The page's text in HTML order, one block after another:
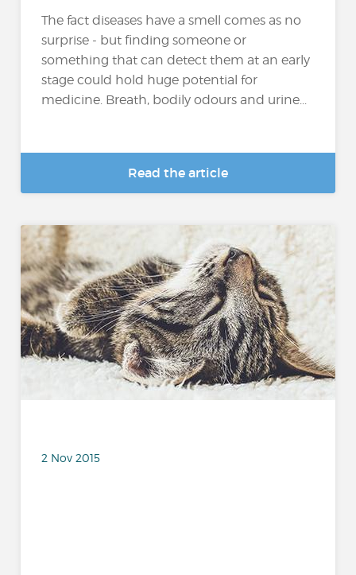
The fact diseases have a smell comes as no
surprise - but finding someone or
something that can detect them at an early
stage could hold huge potential for
medicine. Breath, bodily odours and urine...
Read the article
2 Nov 2015